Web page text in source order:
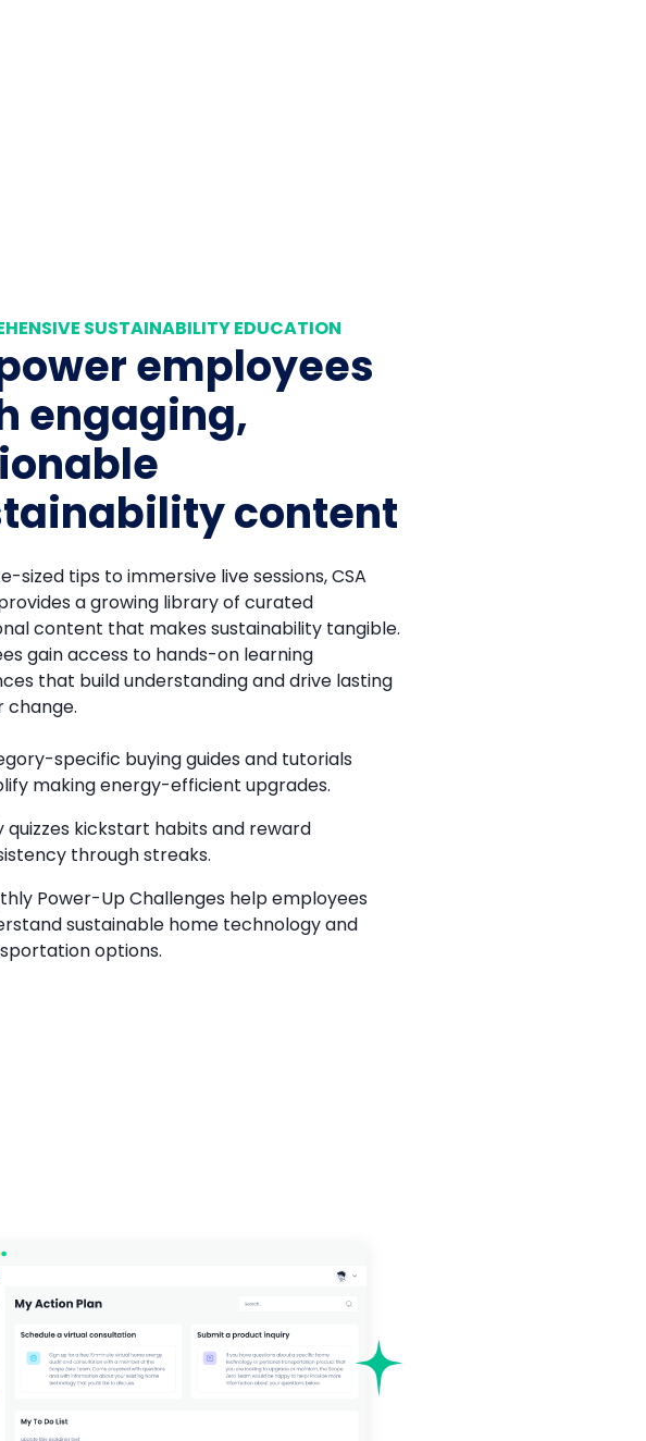
SUSTAINABILITY EDUCATION
employees
engaging,
content
sized tips to immersive live sessions, CSA
a growing library of curated
content that makes sustainability tangible.
gain access to hands-on learning
that build understanding and drive lasting
change.
specific buying guides and tutorials
making energy-efficient upgrades.
quizzes kickstart habits and reward
through streaks.
Power-Up Challenges help employees
sustainable home technology and
options.